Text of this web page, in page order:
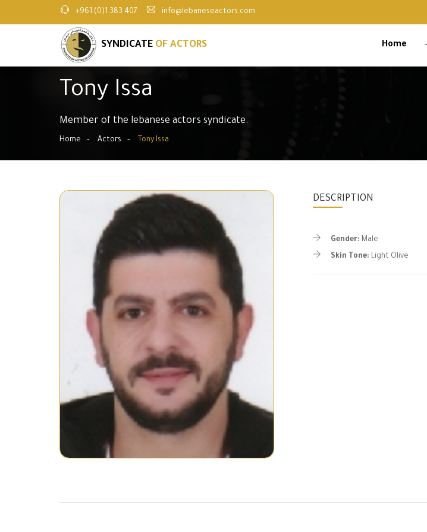
+961 (0)1 383 407 info@lebaneseactors.com
SYNDICATE OF ACTORS Home
Tony Issa
Member of the lebanese actors syndicate.
Home Actors Tony Issa
DESCRIPTION
Gender: Male
Skin Tone: Light Olive